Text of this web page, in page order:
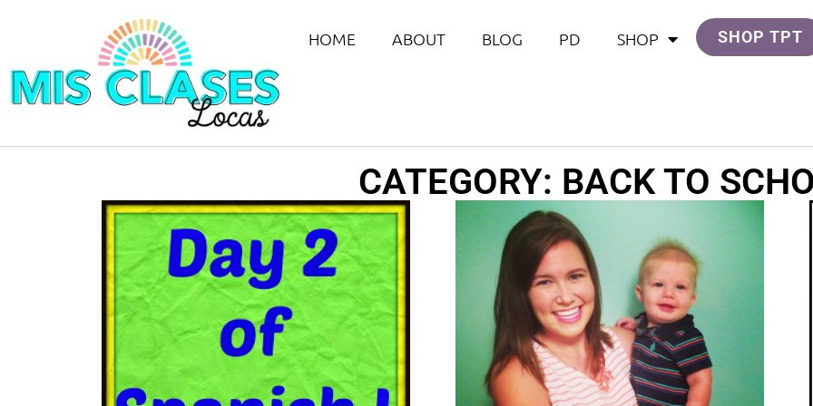
HOME ABOUT BLOG PD SHOP SHOP TPT
CATEGORY: BACK TO